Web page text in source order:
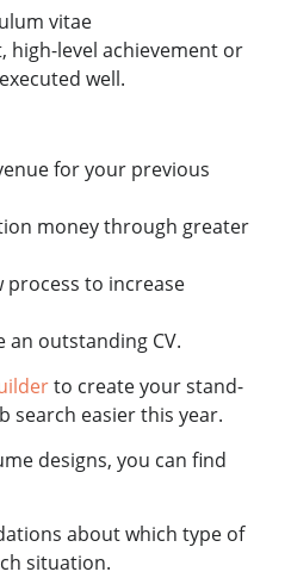
vitae
high-level achievement or
well.
for your previous
money through greater
process to increase
an outstanding CV.
to create your stand-
search easier this year.
designs, you can find
about which type of
situation.